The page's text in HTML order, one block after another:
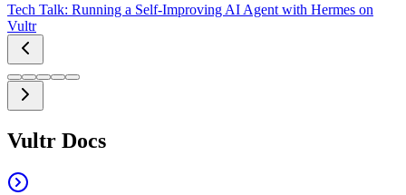
Tech Talk: Running a Self-Improving AI Agent with Hermes on
Vultr
Vultr Docs